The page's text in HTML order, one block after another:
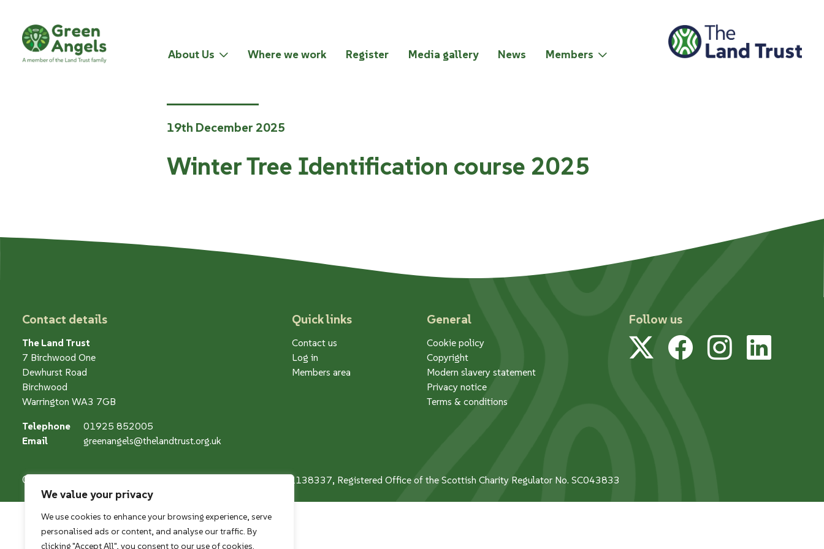
We value your privacy
We use cookies to enhance your browsing experience, serve
personalised ads or content, and analyse our traffic. By
clicking "Accept All", you consent to our use of cookies.
About Us Where we work Register Media gallery News Members
19th December 2025
Winter Tree Identification course 2025
Contact details
The Land Trust
7 Birchwood One
Dewhurst Road
Birchwood
Warrington WA3 7GB
Telephone
01925 852005
Email
greenangels@thelandtrust.org.uk
Quick links
Contact us
Log in
Members area
General
Cookie policy
Copyright
Modern slavery statement
Privacy notice
Terms & conditions
Follow us
TwitterFacebook
Instagram
© The Land Restoration Trust, Company Registered Charity No. 1138337, Registered Office of the Scottish Charity Regulator No. SC043833